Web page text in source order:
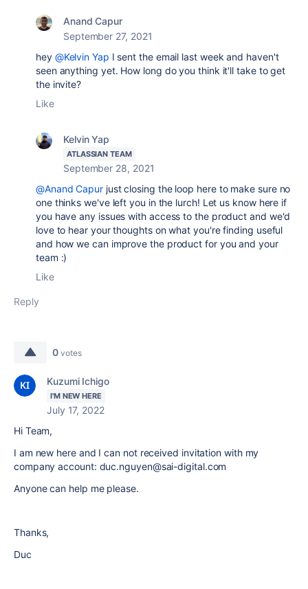
Anand Capur
September 27, 2021
hey @Kelvin Yap I sent the email last week and haven't
seen anything yet. How long do you think it'll take to get
the invite?
Like
Kelvin Yap
ATLASSIAN TEAM
September 28, 2021
@Anand Capur just closing the loop here to make sure no
one thinks we've left you in the lurch! Let us know here if
you have any issues with access to the product and we'd
love to hear your thoughts on what you're finding useful
and how we can improve the product for you and your
team :)
Like
Reply
0 votes
Kuzumi Ichigo
I'M NEW HERE
July 17, 2022
Hi Team,
I am new here and I can not received invitation with my
company account: duc.nguyen@sai-digital.com
Anyone can help me please.
Thanks,
Duc